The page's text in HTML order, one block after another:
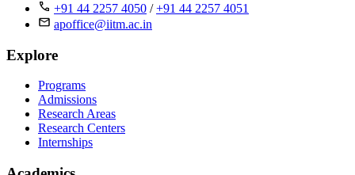
+91 44 2257 4050 /+91 44 2257 4051
apoffice@iitm.ac.in
Explore
Programs
Admissions
Research Areas
Research Centers
Internships